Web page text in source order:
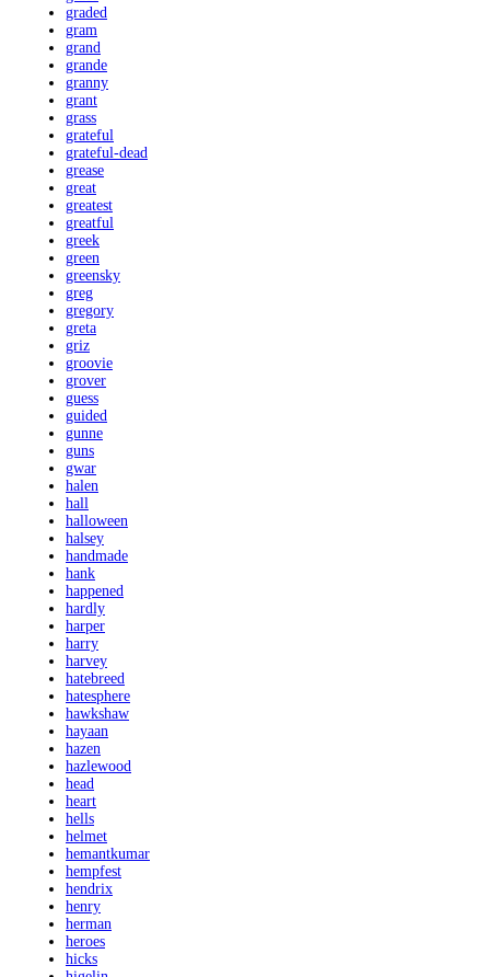
graded
gram
grand
grande
granny
grant
grass
grateful
grateful-dead
grease
great
greatest
greatful
greek
green
greensky
greg
gregory
greta
griz
groovie
grover
guess
guided
gunne
guns
gwar
halen
hall
halloween
halsey
handmade
hank
happened
hardly
harper
harry
harvey
hatebreed
hatesphere
hawkshaw
hayaan
hazen
hazlewood
head
heart
hells
helmet
hemantkumar
hempfest
hendrix
henry
herman
heroes
hicks